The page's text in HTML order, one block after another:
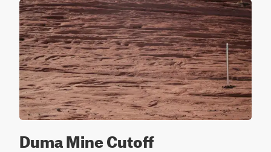
Duma Mine Cutoff